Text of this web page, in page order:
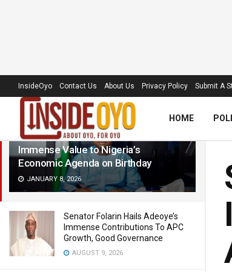
LATEST TRENDING Filter
Senator Folarin Hails NRS Chairman’s
Immense Value to Nigeria’s
Economic Agenda on Birthday
JANUARY 8, 2026
Senator Folarin Hails Adeoye’s
Immense Contributions To APC
Growth, Good Governance
AUGUST 9, 2026
InsideOyo Contact Us About Us Privacy Policy Submit A
HOME